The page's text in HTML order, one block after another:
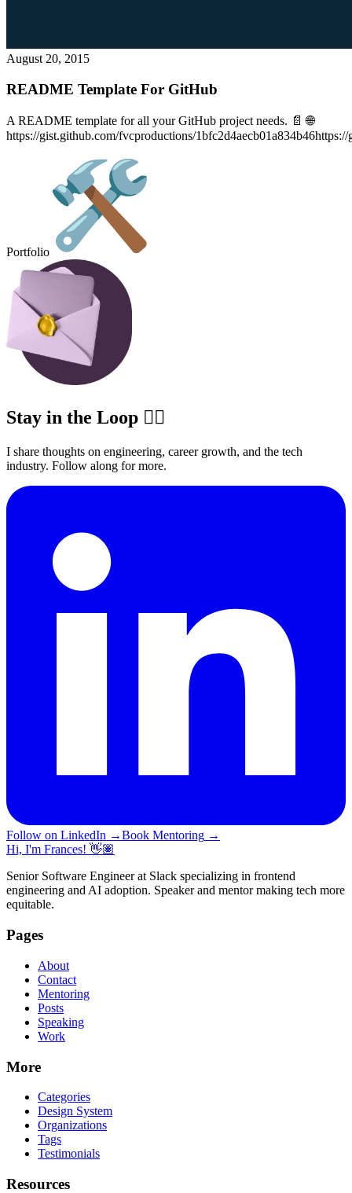
August 20, 2015
README Template For GitHub
A README template for all your GitHub project needs. 📄 🌐
https://gist.github.com/fvcproductions/
Portfolio
Stay in the Loop ✍🏽
I share thoughts on engineering, career growth, and the tech
industry. Follow along for more.
Follow on LinkedIn →Book Mentoring →
Hi, I'm Frances! 👋🏽
Senior Software Engineer at Slack specializing in frontend
engineering and AI adoption. Speaker and mentor making tech more
equitable.
Pages
About
Contact
Mentoring
Posts
Speaking
Work
More
Categories
Design System
Organizations
Tags
Testimonials
Resources